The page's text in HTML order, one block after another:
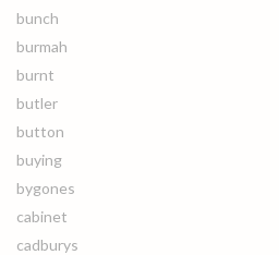
bunch
burmah
burnt
butler
button
buying
bygones
cabinet
cadburys